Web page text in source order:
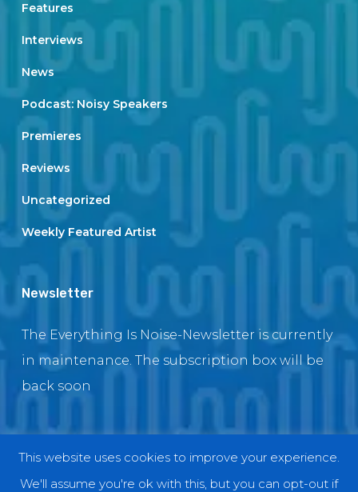
Features
Interviews
News
Podcast: Noisy Speakers
Premieres
Reviews
Uncategorized
Weekly Featured Artist
Newsletter
The Everything Is Noise-Newsletter is currently
in maintenance. The subscription box will be
back soon
This website uses cookies to improve your experience.
We'll assume you're ok with this, but you can opt-out if